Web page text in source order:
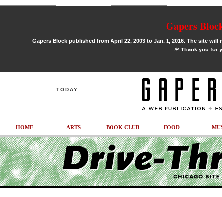
Gapers
Gapers Block published from April 22, 2003 to Jan. 1, 2016. The site
✶Thank you for
TODAY
HOME ARTS BOOK CLUB FOOD